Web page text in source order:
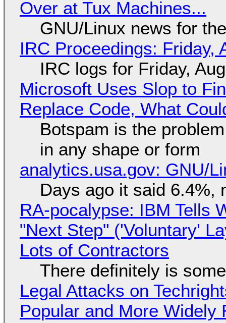
Over at Tux Machines...
GNU/Linux news for
IRC Proceedings: Friday,
IRC logs for Friday,
Microsoft Uses Slop to
Replace Code, What
Botspam is the
in any shape or form
analytics.usa.gov: GNU/
Days ago it said 6.4%,
RA-pocalypse: IBM Tells
"Next Step" ('Voluntary'
Lots of Contractors
There definitely is
Legal Attacks on
Popular and More Widely